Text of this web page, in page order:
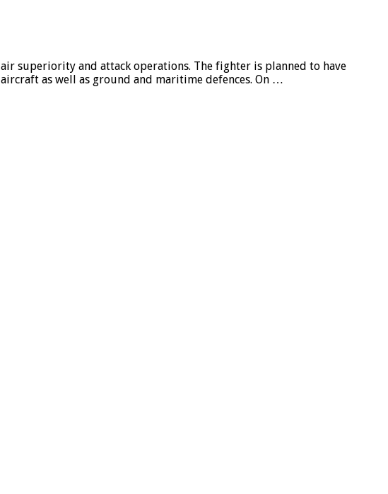
superiority and attack operations. The fighter is planned to have
as well as ground and maritime defences. On …